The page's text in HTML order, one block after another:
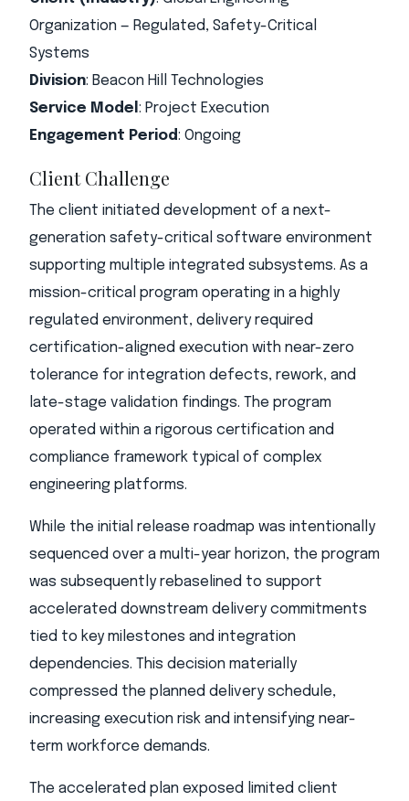
Organization — Regulated, Safety-Critical
Systems
Division: Beacon Hill Technologies
Service Model : Project Execution
Engagement Period: Ongoing
Client Challenge
The client initiated development of a next-
generation safety-critical software environment
supporting multiple integrated subsystems. As a
mission-critical program operating in a highly
regulated environment, delivery required
certification-aligned execution with near-zero
tolerance for integration defects, rework, and
late-stage validation findings. The program
operated within a rigorous certification and
compliance framework typical of complex
engineering platforms.
While the initial release roadmap was intentionally
sequenced over a multi-year horizon, the program
was subsequently rebaselined to support
accelerated downstream delivery commitments
tied to key milestones and integration
dependencies. This decision materially
compressed the planned delivery schedule,
increasing execution risk and intensifying near-
term workforce demands.
The accelerated plan exposed limited client